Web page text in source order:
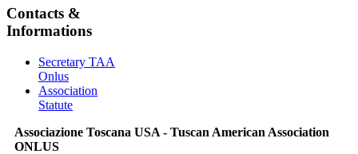
Contacts &
Informations
Secretary TAA
Onlus
Association
Statute
Associazione Toscana USA - Tuscan American Association
ONLUS